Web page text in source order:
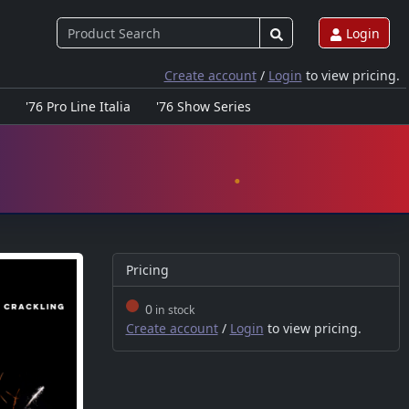
Login
Create account/ Login to view pricing.
'76 Pro Line Italia
'76 Show Series
Pricing
0in stock
Create account/ Login to view pricing.